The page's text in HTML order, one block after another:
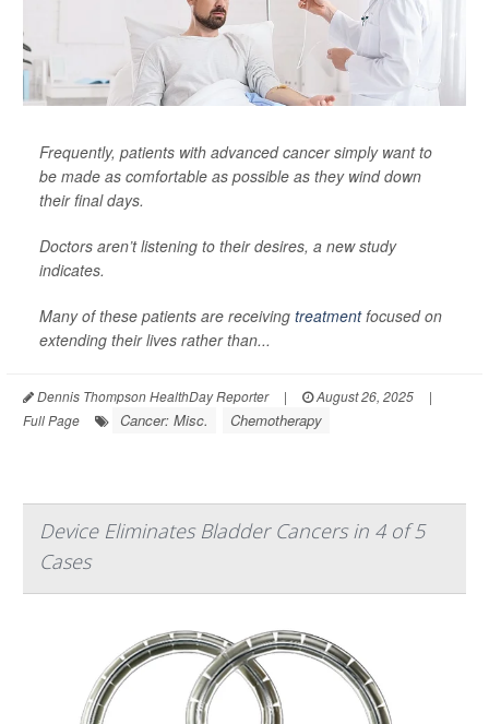
Frequently, patients with advanced cancer simply want to
be made as comfortable as possible as they wind down
their final days.
Doctors aren’t listening to their desires, a new study
indicates.
Many of these patients are receiving treatmentfocused on
extending their lives rather than...
Dennis Thompson HealthDay Reporter | August 26, 2025
|
Full Page
Cancer: Misc. Chemotherapy
Device Eliminates Bladder Cancers in 4 of 5
Cases